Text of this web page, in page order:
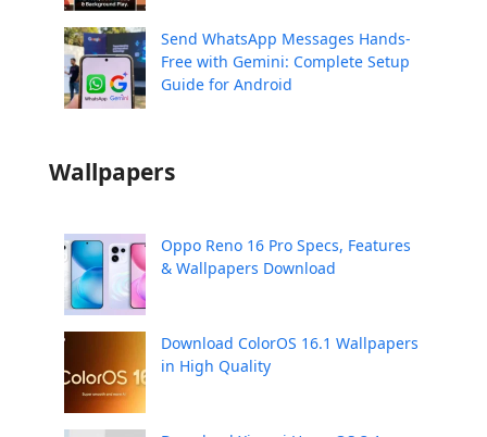
Send WhatsApp Messages Hands-
Free with Gemini: Complete Setup
Guide for Android
Wallpapers
Oppo Reno 16 Pro Specs, Features
& Wallpapers Download
Download ColorOS 16.1 Wallpapers
in High Quality